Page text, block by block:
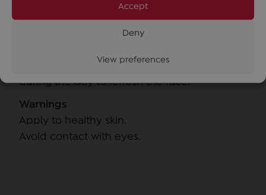
Accept
Deny
View preferences
How to use
Use morning and evening after cleansing or
during the day to refresh the face.
Warnings
Apply to healthy skin.
Avoid contact with eyes.